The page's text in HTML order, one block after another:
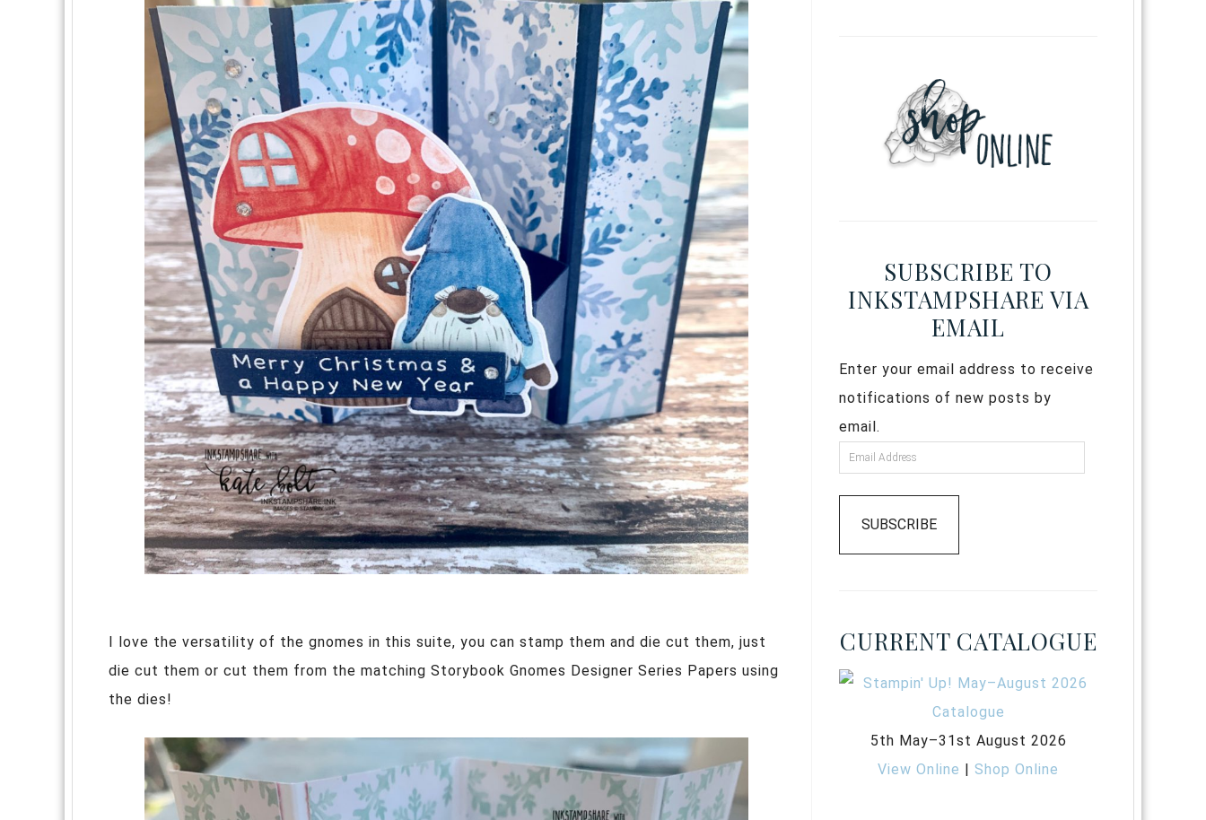
I love the versatility of the gnomes in this suite, you can stamp them and die cut them, just
die cut them or cut them from the matching Storybook Gnomes Designer Series Papers using
the dies!
SUBSCRIBE TO
INKSTAMPSHARE VIA
EMAIL
Enter your email address to receive
notifications of new posts by
email.
SUBSCRIBE
CURRENT CATALOGUE
5th May–31st August 2026
View Online |Shop Online